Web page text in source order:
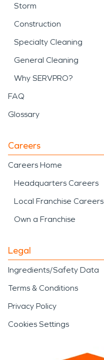
Storm
Construction
Specialty Cleaning
General Cleaning
Why SERVPRO?
FAQ
Glossary
Careers
Careers Home
Headquarters Careers
Local Franchise Careers
Own a Franchise
Legal
Ingredients/Safety Data
Terms & Conditions
Privacy Policy
Cookies Settings